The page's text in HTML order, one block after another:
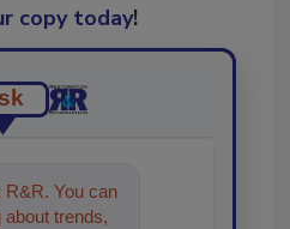
copy today!
R&R. You can
trends,